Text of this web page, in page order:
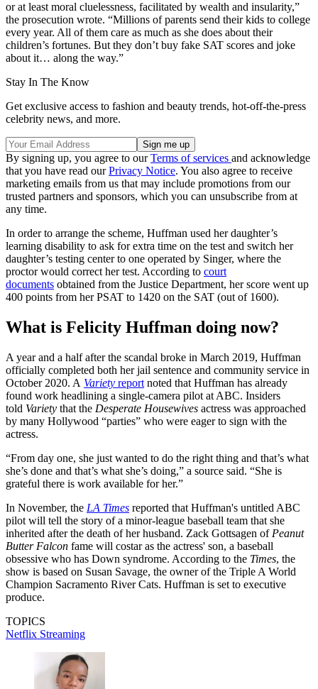
or at least moral cluelessness, facilitated by wealth and insularity,”
the prosecution wrote. “Millions of parents send their kids to college
every year. All of them care as much as she does about their
children’s fortunes. But they don’t buy fake SAT scores and joke
about it… along the way.”
Stay In The Know
Get exclusive access to fashion and beauty trends, hot-off-the-press
celebrity news, and more.
By signing up, you agree to ourTerms of services and acknowledge
that you have read ourPrivacy Notice. You also agree to receive
marketing emails from us that may include promotions from our
trusted partners and sponsors, which you can unsubscribe from at
any time.
In order to arrange the scheme, Huffman used her daughter’s
learning disability to ask for extra time on the test and switch her
daughter’s testing center to one operated by Singer, where the
proctor would correct her test. According to court
documents obtained from the Justice Department, her score went up
400 points from her PSAT to 1420 on the SAT (out of 1600).
What is Felicity Huffman doing now?
A year and a half after the scandal broke in March 2019, Huffman
officially completed both her jail sentence and community service in
October 2020. A Variety report noted that Huffman has already
found work headlining a single-camera pilot at ABC. Insiders
told Variety that the Desperate Housewives actress was approached
by many Hollywood “parties” who were eager to sign with the
actress.
“From day one, she just wanted to do the right thing and that’s what
she’s done and that’s what she’s doing,” a source said. “She is
grateful there is work available for her.”
In November, the LA Times reported that Huffman's untitled ABC
pilot will tell the story of a minor-league baseball team that she
inherited after the death of her husband. Zack Gottsagen of Peanut
Butter Falcon fame will costar as the actress' son, a baseball
obsessive who has Down syndrome. According to the Times, the
show is based on Susan Savage, the owner of the Triple A World
Champion Sacramento River Cats. Huffman is set to executive
produce.
TOPICS
Netflix Streaming